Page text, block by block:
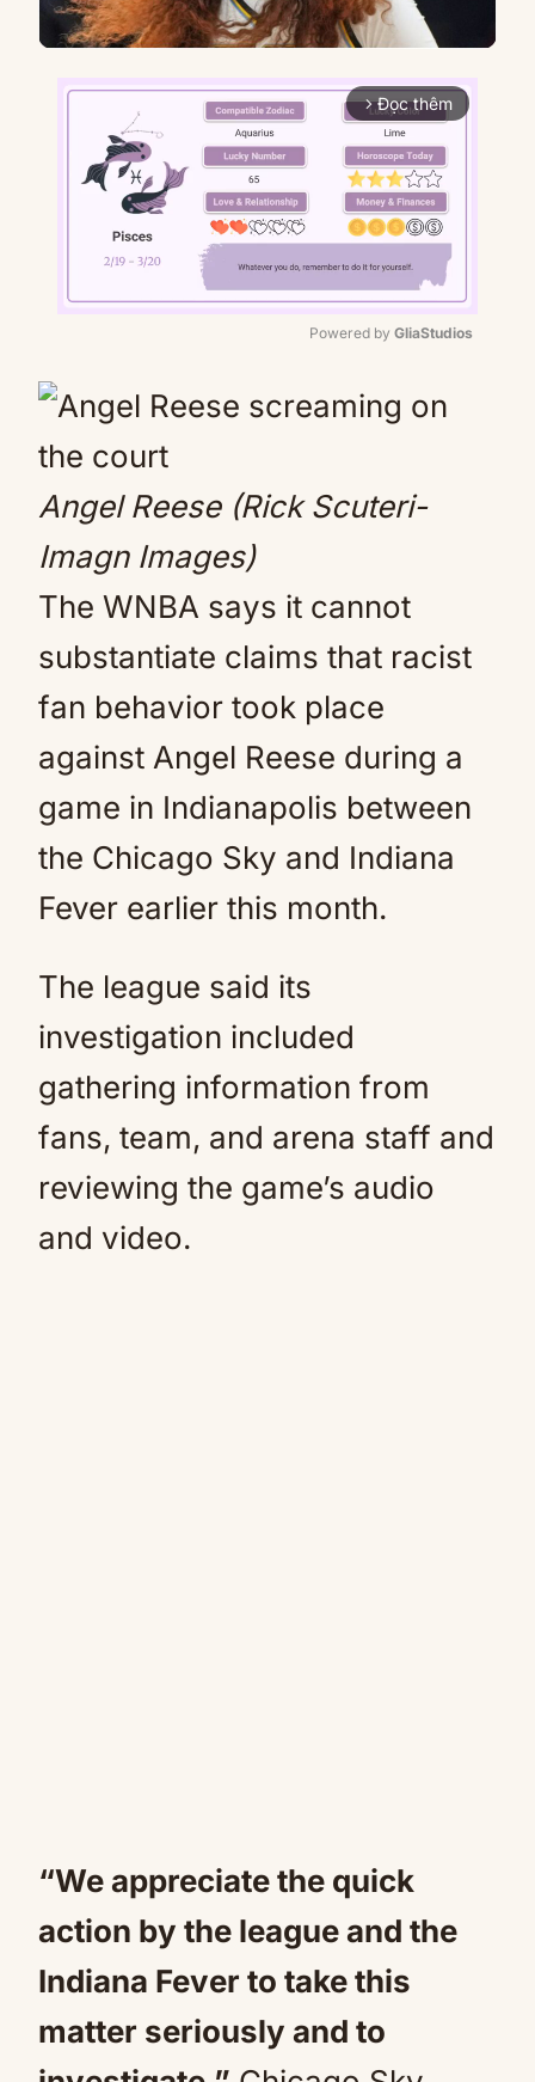
arrow_forward_ios Đọc thêm
Powered by GliaStudios
Angel Reese (Rick Scuteri-
Imagn Images)
The WNBA says it cannot
substantiate claims that racist
fan behavior took place
against Angel Reese during a
game in Indianapolis between
the Chicago Sky and Indiana
Fever earlier this month.
The league said its
investigation included
gathering information from
fans, team, and arena staff and
reviewing the game’s audio
and video.
“We appreciate the quick
action by the league and the
Indiana Fever to take this
matter seriously and to